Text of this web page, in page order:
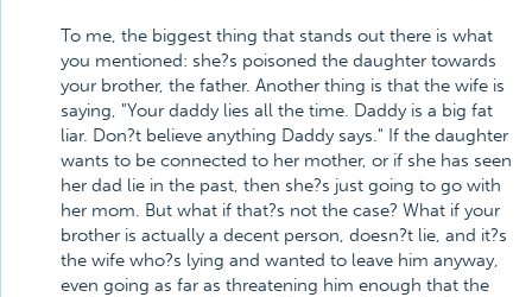
To me, the biggest thing that stands out there is what
you mentioned: she?s poisoned the daughter towards
your brother, the father. Another thing is that the wife is
saying, "Your daddy lies all the time. Daddy is a big fat
liar. Don?t believe anything Daddy says." If the daughter
wants to be connected to her mother, or if she has seen
her dad lie in the past, then she?s just going to go with
her mom. But what if that?s not the case? What if your
brother is actually a decent person, doesn?t lie, and it?s
the wife who?s lying and wanted to leave him anyway,
even going as far as threatening him enough that the